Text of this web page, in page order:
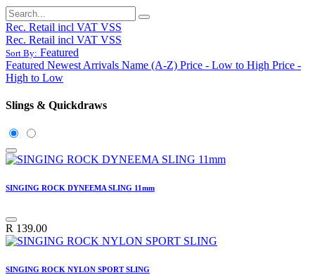
Rec. Retail incl VAT VSS
Rec. Retail incl VAT VSS
Sort By: Featured
Featured Newest Arrivals Name (A-Z) Price - Low to High Price -
High to Low
Slings & Quickdraws
SINGING ROCK DYNEEMA SLING 11mm
R 139.00
SINGING ROCK NYLON SPORT SLING